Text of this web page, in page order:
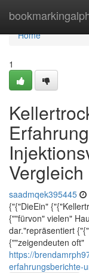
Home
Home
1
Vergleich
saadmqek395445
{"{"DieEin"
{""fürvon" vielen"
dar."repräsentiert
{""zeigendeuten oft"
https://
erfahrungsberichte-